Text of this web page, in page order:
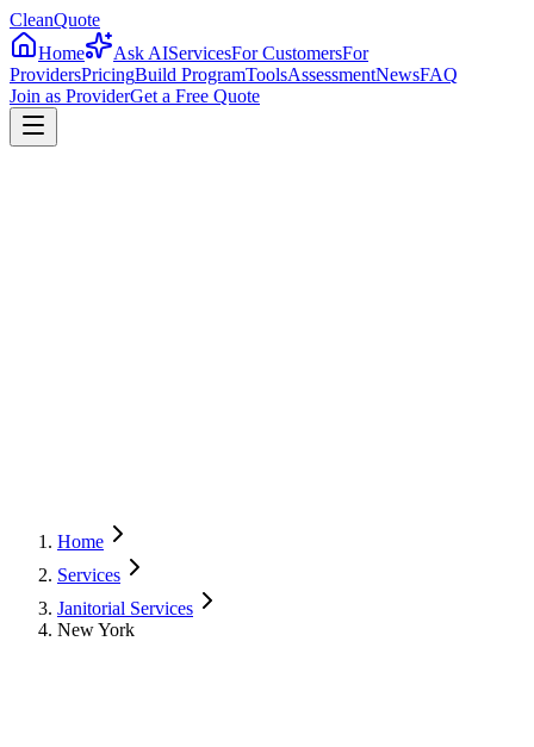
CleanQuote
Home
Ask AIServicesFor CustomersFor
ProvidersPricingBuild ProgramToolsAssessmentNewsFAQ
Join as ProviderGet a Free Quote
Home
Services
Janitorial Services
New York